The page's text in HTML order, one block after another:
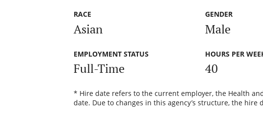
RACE
Asian
GENDER
Male
EMPLOYMENT STATUS
Full-Time
HOURS PER
40
* Hire date refers to the current employer, the Health
date. Due to changes in this agency’s structure, the